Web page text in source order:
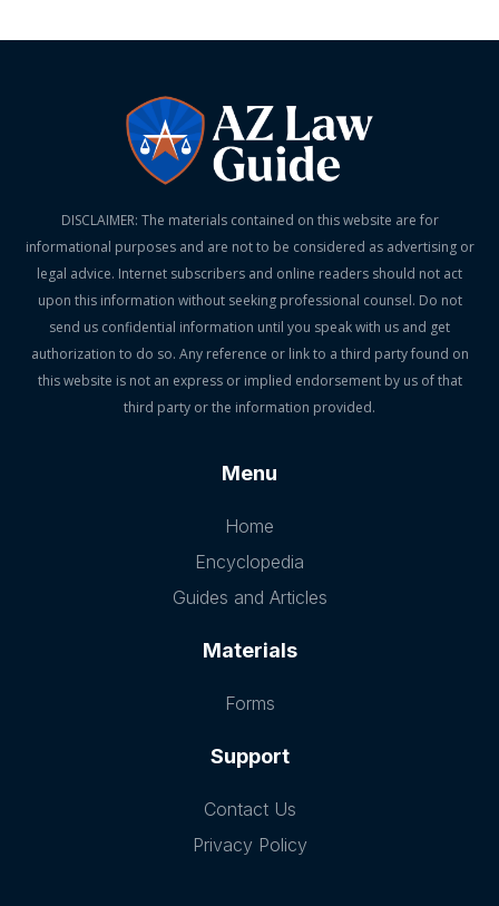
DISCLAIMER: The materials contained on this website are for
informational purposes and are not to be considered as advertising or
legal advice. Internet subscribers and online readers should not act
upon this information without seeking professional counsel. Do not
send us confidential information until you speak with us and get
authorization to do so. Any reference or link to a third party found on
this website is not an express or implied endorsement by us of that
third party or the information provided.
Menu
Home
Encyclopedia
Guides and Articles
Materials
Forms
Support
Contact Us
Privacy Policy